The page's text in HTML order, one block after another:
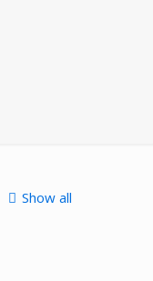
Show all